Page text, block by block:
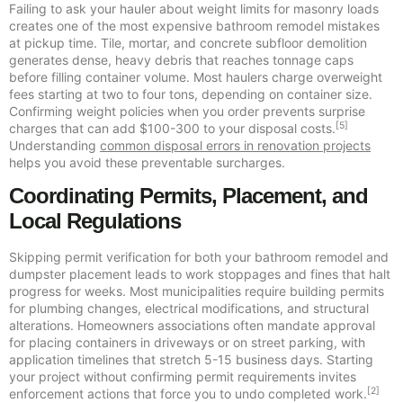
Failing to ask your hauler about weight limits for masonry loads
creates one of the most expensive bathroom remodel mistakes
at pickup time. Tile, mortar, and concrete subfloor demolition
generates dense, heavy debris that reaches tonnage caps
before filling container volume. Most haulers charge overweight
fees starting at two to four tons, depending on container size.
Confirming weight policies when you order prevents surprise
charges that can add $100-300 to your disposal costs.[5]
Understanding common disposal errors in renovation projects
helps you avoid these preventable surcharges.
Coordinating Permits, Placement, and
Local Regulations
Skipping permit verification for both your bathroom remodel and
dumpster placement leads to work stoppages and fines that halt
progress for weeks. Most municipalities require building permits
for plumbing changes, electrical modifications, and structural
alterations. Homeowners associations often mandate approval
for placing containers in driveways or on street parking, with
application timelines that stretch 5-15 business days. Starting
your project without confirming permit requirements invites
enforcement actions that force you to undo completed work. [2]